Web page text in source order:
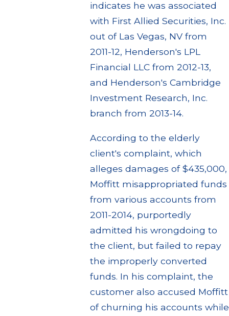
indicates he was associated
with First Allied Securities, Inc.
out of Las Vegas, NV from
2011-12, Henderson's LPL
Financial LLC from 2012-13,
and Henderson's Cambridge
Investment Research, Inc.
branch from 2013-14.
According to the elderly
client's complaint, which
alleges damages of $435,000,
Moffitt misappropriated funds
from various accounts from
2011-2014, purportedly
admitted his wrongdoing to
the client, but failed to repay
the improperly converted
funds. In his complaint, the
customer also accused Moffitt
of churning his accounts while